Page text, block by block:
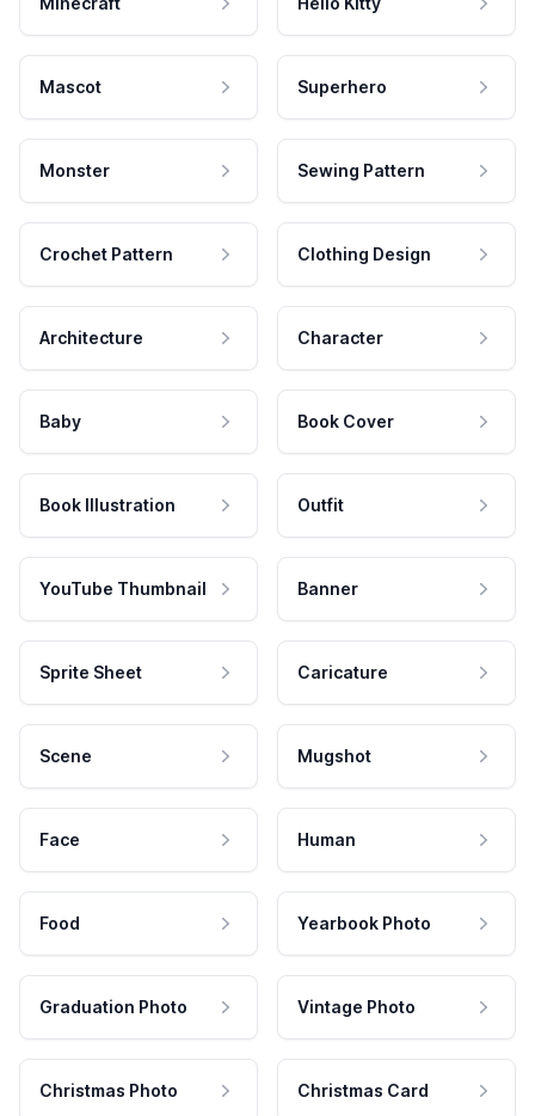
Mascot Superhero
Monster Sewing Pattern
Crochet Pattern Clothing Design
Architecture Character
Baby Book Cover
Book Illustration Outfit
YouTube Thumbnail Banner
Sprite Sheet Caricature
Scene Mugshot
Face Human
Food Yearbook Photo
Graduation Photo Vintage Photo
Christmas Photo Christmas Card